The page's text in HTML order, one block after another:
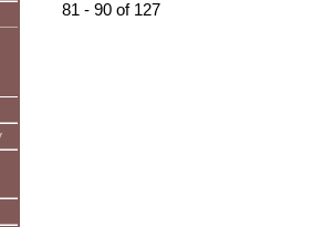
81 - 90 of 127